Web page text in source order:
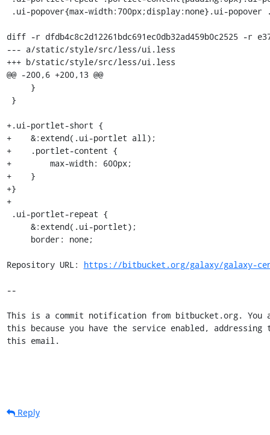
https://bitbucket.org/galaxy/galaxy-
--
This is a commit notification from bitbucket.org. You
this because you have the service enabled,
this email.
Reply